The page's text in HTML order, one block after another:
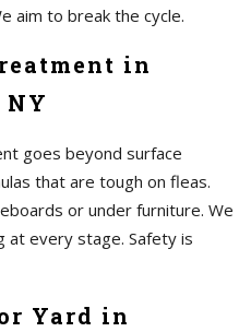
aim to break the cycle.
in
goes beyond surface
that are tough on fleas.
or under furniture. We
at every stage. Safety is
Yard in